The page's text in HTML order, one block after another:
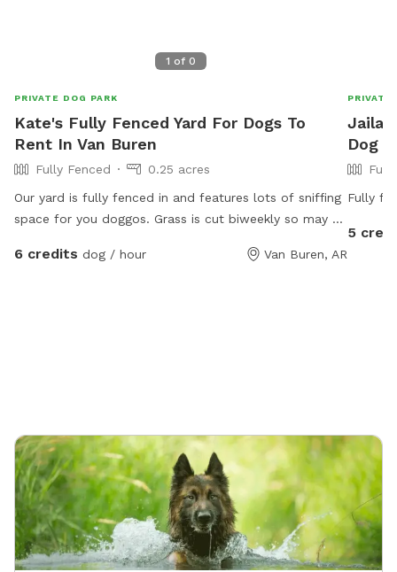
1 of 0
PRIVATE DOG PARK
Kate's Fully Fenced Yard For Dogs To
Rent In Van Buren
Fully Fenced
0.25 acres
Our yard is fully fenced in and features lots of sniffing
space for you doggos. Grass is cut biweekly so may be
dogs and chairs for you to sit while your dog explores.
6 credits dog / hour Van Buren, AR
PRIVATE
Dog
Fully
5